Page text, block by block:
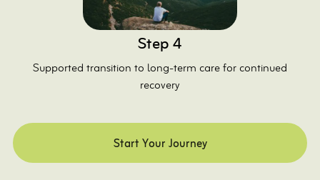
Step 4
Supported transition to long-term care for continued
recovery
Start Your Journey